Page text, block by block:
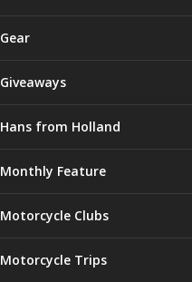
Gear
Giveaways
Hans from Holland
Monthly Feature
Motorcycle Clubs
Motorcycle Trips